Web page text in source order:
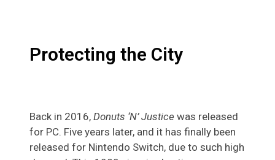
Protecting the City
Back in 2016, Donuts ‘N’ Justice was released
for PC. Five years later, and it has finally been
released for Nintendo Switch, due to such high